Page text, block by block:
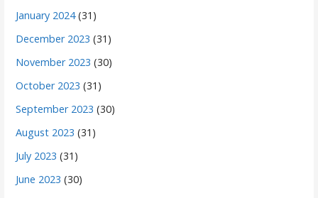
January 2024(31)
December 2023 (31)
November 2023 (30)
October 2023 (31)
September 2023 (30)
August 2023 (31)
July 2023 (31)
June 2023 (30)